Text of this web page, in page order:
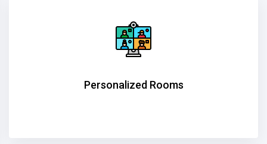
Personalized Rooms